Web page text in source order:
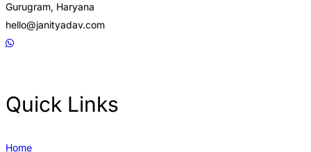
Gurugram, Haryana
hello@janityadav.com
Quick Links
Home